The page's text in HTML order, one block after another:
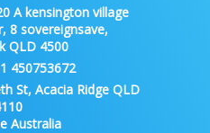
A kensington village
8 sovereignsave,
QLD 4500
450753672
St, Acacia Ridge QLD
Australia